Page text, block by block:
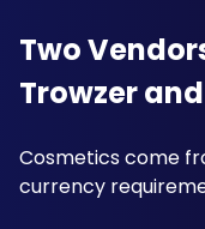
Two
Trowzer
Cosmetics come
currency